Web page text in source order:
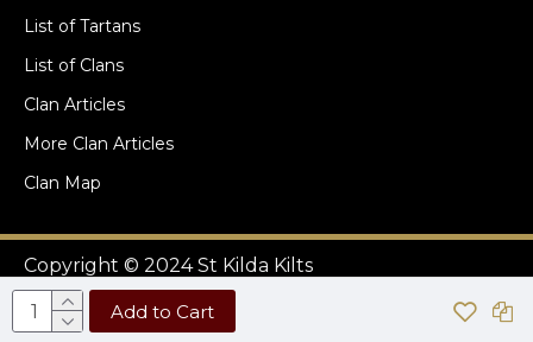
Add to Cart
List of Tartans
List of Clans
Clan Articles
More Clan Articles
Clan Map
Copyright © 2024 St Kilda Kilts